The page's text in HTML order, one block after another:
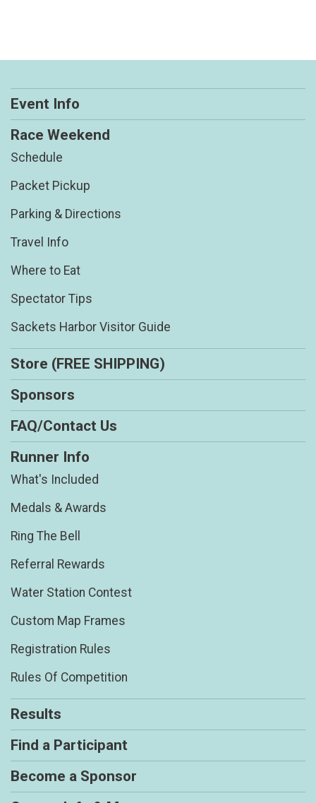
Event Info
Race Weekend
Schedule
Packet Pickup
Parking & Directions
Travel Info
Where to Eat
Spectator Tips
Sackets Harbor Visitor Guide
Store (FREE SHIPPING)
Sponsors
FAQ/Contact Us
Runner Info
What's Included
Medals & Awards
Ring The Bell
Referral Rewards
Water Station Contest
Custom Map Frames
Registration Rules
Rules Of Competition
Results
Find a Participant
Become a Sponsor